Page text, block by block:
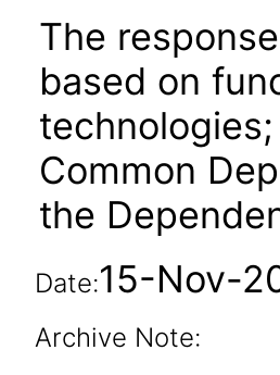
The
based on
Common
the
Date:15-Nov-
Archive Note: